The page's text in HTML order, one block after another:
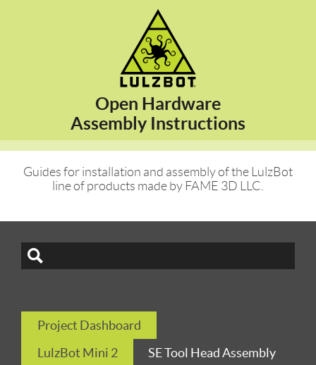
Open Hardware
Assembly Instructions
Guides for installation and assembly of the LulzBot
line of products made by FAME 3D LLC.
Project Dashboard
LulzBot Mini 2
SE Tool Head Assembly